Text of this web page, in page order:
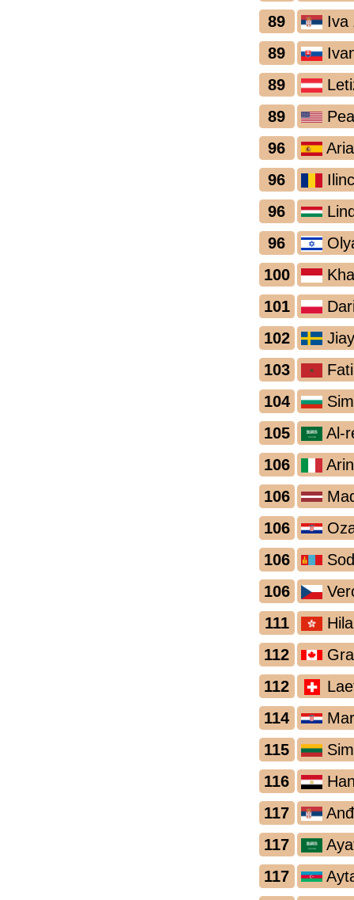
105 Al-
117
96
106
117
117
101
103
112
116
111
96
89
Iva
89
102
100
112
89
96
106
114
96
106
89
115
104
106
106